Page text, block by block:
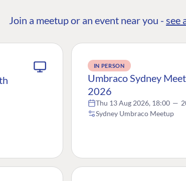
Join a meetup or an event near you - see
IN PERSON
Umbraco Sydney
2026
Thu 13 Aug 2026, 18:00 —
Sydney Umbraco Meetup